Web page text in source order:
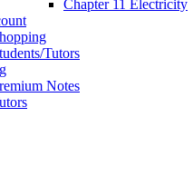
Chapter 11 Electricity
Tutors
Notes